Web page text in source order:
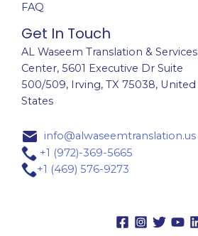
FAQ
Get In Touch
AL Waseem Translation & Services
Center, 5601 Executive Dr Suite
500/509, Irving, TX 75038, United
States
info@alwaseemtranslation.us
+1 (972)-369-5665
+1 (469) 576-9273